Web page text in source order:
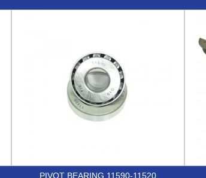
PIVOT BEARING 11590-11520